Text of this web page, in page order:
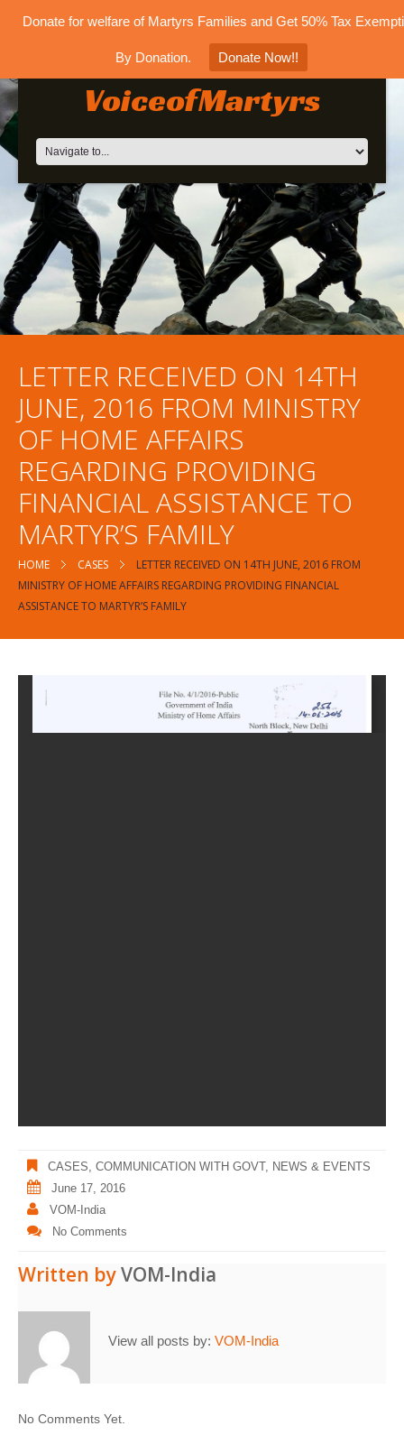
Donate for welfare of Martyrs Families and Get 50% Tax
By Donation. Donate Now!!
VoiceofMartyrs
LETTER RECEIVED ON 14TH
JUNE, 2016 FROM MINISTRY
OF HOME AFFAIRS
REGARDING PROVIDING
FINANCIAL ASSISTANCE TO
MARTYR’S FAMILY
HOME CASES
LETTER RECEIVED ON 14TH JUNE, 2016 FROM
MINISTRY OF HOME AFFAIRS REGARDING PROVIDING FINANCIAL
ASSISTANCE TO MARTYR’S FAMILY
CASES, COMMUNICATION WITH GOVT, NEWS & EVENTS
June 17, 2016
VOM-India
No Comments
Written byVOM-India
View all posts by: VOM-India
No Comments Yet.